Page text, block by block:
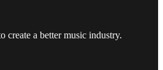
create a better music industry.